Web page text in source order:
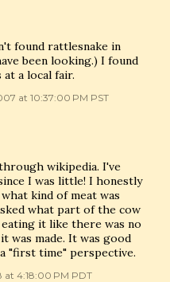
found rattlesnake in
been looking.) I found
at a local fair.
at 10:37:00 PM PST
wikipedia. I've
I was little! I honestly
kind of meat was
what part of the cow
it like there was no
was made. It was good
"first time" perspective.
at 4:18:00 PM PDT